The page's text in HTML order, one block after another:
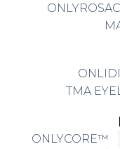
TMA
ONLYCORE™